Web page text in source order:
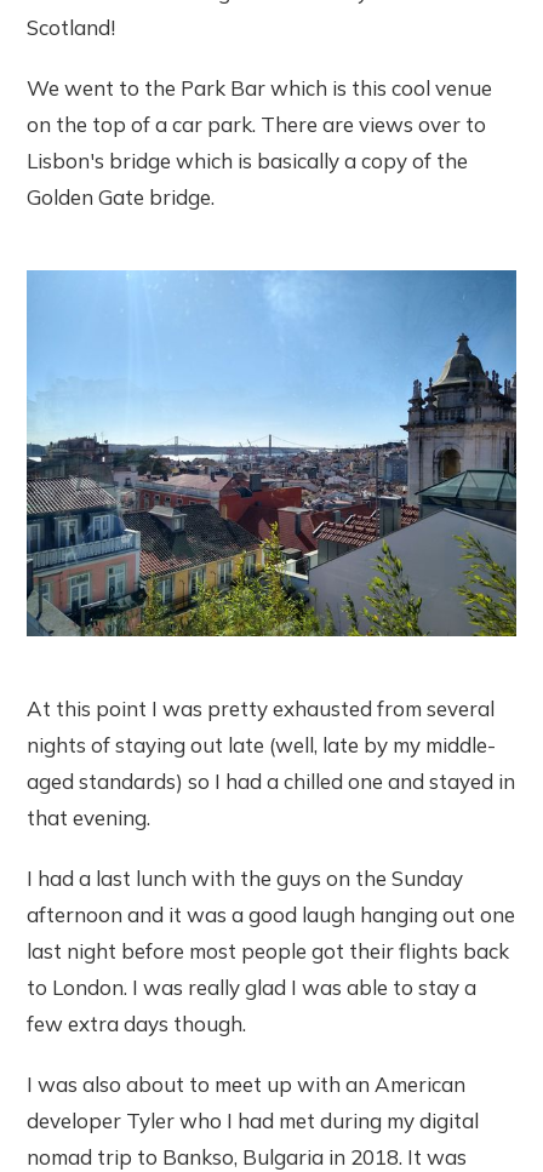
Scotland!
We went to the Park Bar which is this cool venue
on the top of a car park. There are views over to
Lisbon's bridge which is basically a copy of the
Golden Gate bridge.
At this point I was pretty exhausted from several
nights of staying out late (well, late by my middle-
aged standards) so I had a chilled one and stayed in
that evening.
I had a last lunch with the guys on the Sunday
afternoon and it was a good laugh hanging out one
last night before most people got their flights back
to London. I was really glad I was able to stay a
few extra days though.
I was also about to meet up with an American
developer Tyler who I had met during my digital
nomad trip to Bankso, Bulgaria in 2018. It was